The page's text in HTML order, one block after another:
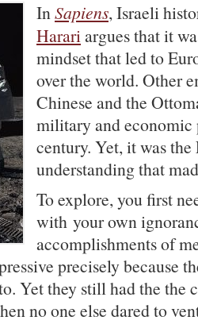
InSapiens, Israeli
Harariargues that it
mindset that led to
over the world. Other
Chinese and the
military and economic
century. Yet, it was the
understanding that
To explore, you first
with your own
accomplishments of
precisely because
Yet they still had the the
no one else dared to